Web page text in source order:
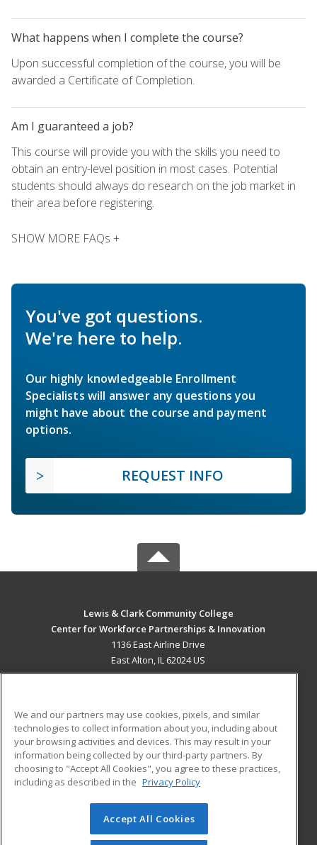
What happens when I complete the course?
Upon successful completion of the course, you will be
awarded a Certificate of Completion.
Am I guaranteed a job?
This course will provide you with the skills you need to
obtain an entry-level position in most cases. Potential
students should always do research on the job market in
their area before registering.
SHOW MORE FAQs +
You've got questions.
We're here to help.
Our highly knowledgeable Enrollment
Specialists will answer any questions you
might have about the course and payment
options.
REQUEST INFO
Lewis & Clark Community College
Center for Workforce Partnerships & Innovation
1136 East Airline Drive
East Alton, IL 62024 US
ADDITIONAL RESOURCES
Military
Financial Assistance
Help
Student Blog
© 2026 ed2go, a division of Cengage Learning. All rights
reserved. The material on this site cannot be reproduced or
We and our partners may use cookies, pixels, and similar
technologies to collect information about you, including about
your browsing activities and devices. This may result in your
information being collected by our third-party partners. By
choosing to "Accept All Cookies", you agree to these practices,
including as described in the Privacy Policy
Accept All Cookies